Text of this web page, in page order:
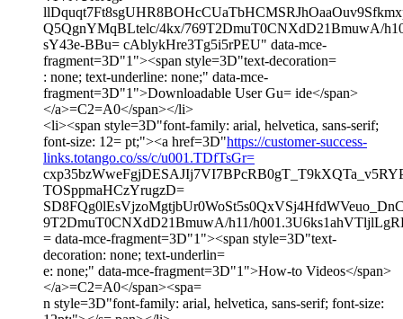
Q5QgnYMqBLtelc/4kx/769T2DmuT0CNXdD21BmuwA/
sY43e-BBu= cAblykHre3Tg5i5rPEU" data-mce-
fragment=3D"1"><span style=3D"text-decoration=
: none; text-underline: none;" data-mce-
fragment=3D"1">Downloadable User Gu= ide</span>
</a>=C2=A0</span></li>
<li><span style=3D"font-family: arial, helvetica, sans-serif;
font-size: 12= pt;"><a href=3D"https://customer-success-
links.totango.co/ss/c/u001.TDfTsGr=
TOSppmaHCzYrugzD=
9T2DmuT0CNXdD21BmuwA/h11/
= data-mce-fragment=3D"1"><span style=3D"text-
decoration: none; text-underlin=
e: none;" data-mce-fragment=3D"1">How-to Videos</span>
</a>=C2=A0</span><spa=
n style=3D"font-family: arial, helvetica, sans-serif; font-size: